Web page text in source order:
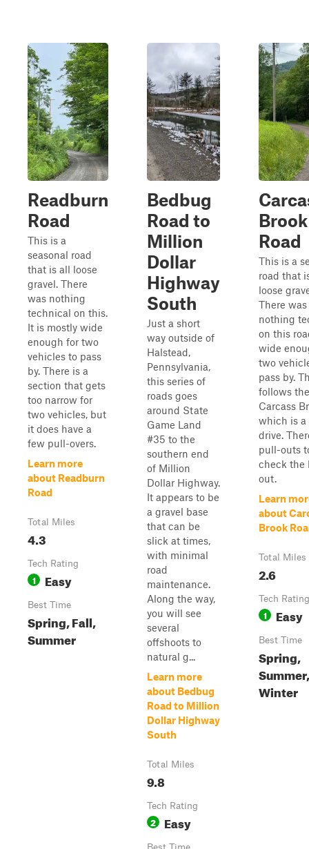
Readburn
Road
This is a
seasonal road
that is all loose
gravel. There
was nothing
technical on this.
It is mostly wide
enough for two
vehicles to pass
by. There is a
section that gets
too narrow for
two vehicles, but
it does have a
few pull-overs.
Learn more
about Readburn
Road
Total Miles
4.3
Tech Rating
1 Easy
Best Time
Spring, Fall,
Summer
Bedbug
Road to
Million
Dollar
Highway
South
Just a short
way outside of
Halstead,
Pennsylvania,
this series of
roads goes
around State
Game Land
#35 to the
southern end
of Million
Dollar Highway.
It appears to be
a gravel base
that can be
slick at times,
with minimal
road
maintenance.
Along the way,
you will see
several
offshoots to
natural g...
Learn more
about Bedbug
Road to Million
Dollar Highway
South
Total Miles
9.8
Tech Rating
2 Easy
Brook
Road
This is a
road that
loose
There was
nothing
on this
wide
two
pass by.
follows the
Carcass
which is a
drive.
pull-outs
check the
out.
Learn
about
Brook
Total Miles
2.6
Tech Rating
1 Easy
Best Time
Spring,
Winter